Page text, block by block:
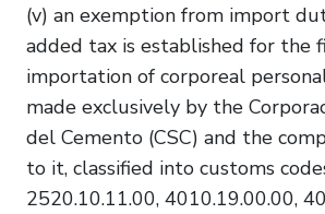
(v) an exemption from import
added tax is established for the
importation of corporeal
made exclusively by the
del Cemento (CSC) and the
to it, classified into customs
2520.10.11.00, 4010.19.00.00,